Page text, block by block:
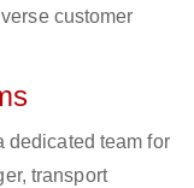
customer
dedicated team for
transport